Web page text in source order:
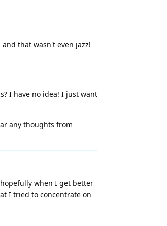
that wasn't even jazz!
I have no idea! I just want
any thoughts from
when I get better
I tried to concentrate on